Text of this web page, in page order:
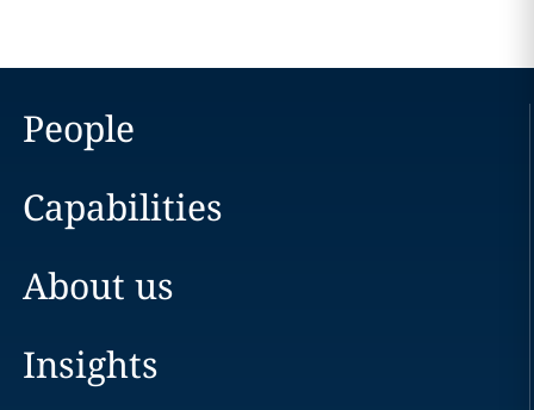
People
Capabilities
About us
Insights